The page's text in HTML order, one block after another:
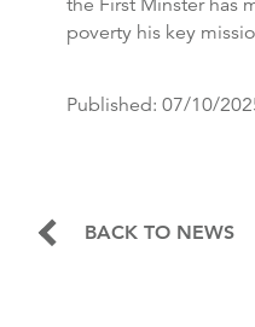
poverty his key
Published: 07/10/
BACK TO NEWS